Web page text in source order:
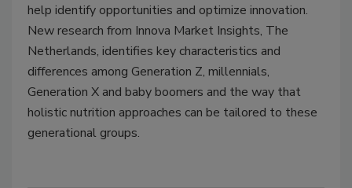
help identify opportunities and optimize innovation.
New research from Innova Market Insights, The
Netherlands, identifies key characteristics and
differences among Generation Z, millennials,
Generation X and baby boomers and the way that
holistic nutrition approaches can be tailored to these
generational groups.